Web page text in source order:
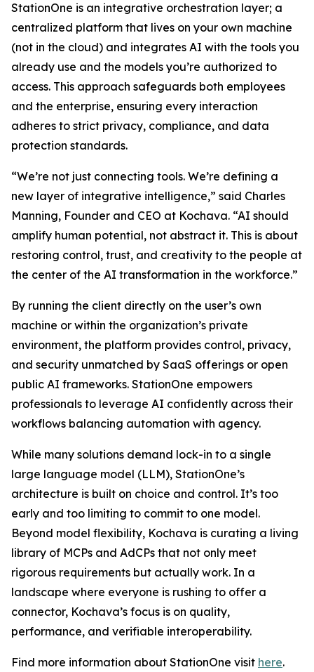
StationOne is an integrative orchestration layer; a
centralized platform that lives on your own machine
(not in the cloud) and integrates AI with the tools you
already use and the models you’re authorized to
access. This approach safeguards both employees
and the enterprise, ensuring every interaction
adheres to strict privacy, compliance, and data
protection standards.
“We’re not just connecting tools. We’re defining a
new layer of integrative intelligence,” said Charles
Manning, Founder and CEO at Kochava. “AI should
amplify human potential, not abstract it. This is about
restoring control, trust, and creativity to the people at
the center of the AI transformation in the workforce.”
By running the client directly on the user’s own
machine or within the organization’s private
environment, the platform provides control, privacy,
and security unmatched by SaaS offerings or open
public AI frameworks. StationOne empowers
professionals to leverage AI confidently across their
workflows balancing automation with agency.
While many solutions demand lock-in to a single
large language model (LLM), StationOne’s
architecture is built on choice and control. It’s too
early and too limiting to commit to one model.
Beyond model flexibility, Kochava is curating a living
library of MCPs and AdCPs that not only meet
rigorous requirements but actually work. In a
landscape where everyone is rushing to offer a
connector, Kochava’s focus is on quality,
performance, and verifiable interoperability.
Find more information about StationOne visit here.